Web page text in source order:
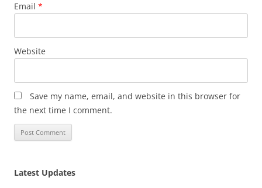
Email *
Website
Save my name, email, and website in this browser for
the next time I comment.
Latest Updates